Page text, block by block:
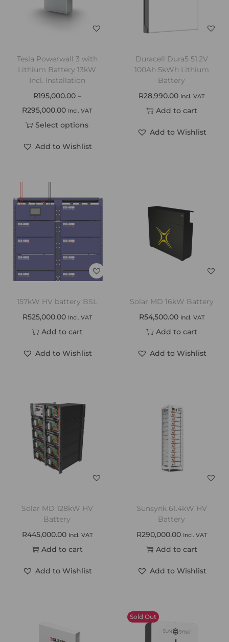
Tesla Powerwall 3 with
Lithium Battery 13kW
Incl. Installation
R195,000.00 –
R295,000.00 Incl. VAT
Select options
Add to Wishlist
Duracell Dura5 51.2V
100Ah 5kWh Lithium
Battery
R28,990.00 Incl. VAT
Add to cart
Add to Wishlist
157kW HV battery BSL
R525,000.00 Incl. VAT
Add to cart
Add to Wishlist
Solar MD 16kW Battery
R54,500.00 Incl. VAT
Add to cart
Add to Wishlist
Solar MD 128kW HV
Battery
R445,000.00 Incl. VAT
Add to cart
Add to Wishlist
Sunsynk 61.4kW HV
Battery
R290,000.00 Incl. VAT
Add to cart
Add to Wishlist
Sold Out